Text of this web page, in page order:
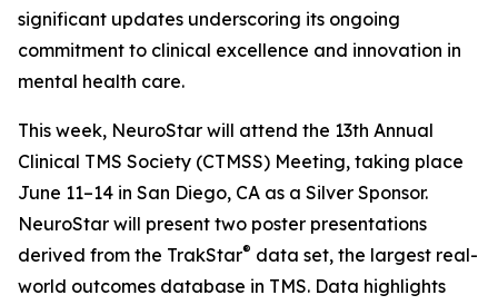
significant updates underscoring its ongoing
commitment to clinical excellence and innovation in
mental health care.
This week, NeuroStar will attend the 13th Annual
Clinical TMS Society (CTMSS) Meeting, taking place
June 11–14 in San Diego, CA as a Silver Sponsor.
NeuroStar will present two poster presentations
derived from the TrakStar® data set, the largest real-
world outcomes database in TMS. Data highlights